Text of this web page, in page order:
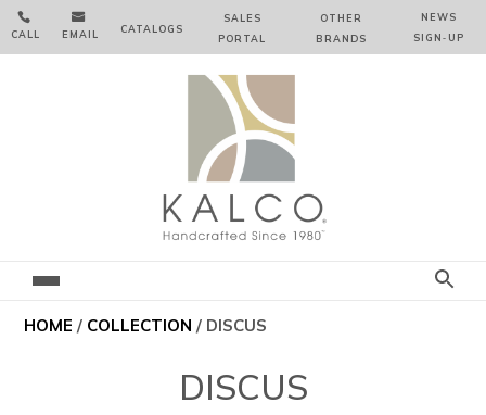

CALL

EMAIL CATALOGS
SALES
PORTAL
OTHER
BRANDS
NEWS
SIGN‑⁠UP
HOME / COLLECTION / DISCUS
DISCUS